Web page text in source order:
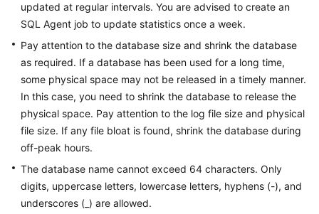
updated at regular intervals. You are advised to create an
SQL Agent job to update statistics once a week.
Pay attention to the database size and shrink the database
as required. If a database has been used for a long time,
some physical space may not be released in a timely manner.
In this case, you need to shrink the database to release the
physical space. Pay attention to the log file size and physical
file size. If any file bloat is found, shrink the database during
off-peak hours.
The database name cannot exceed 64 characters. Only
digits, uppercase letters, lowercase letters, hyphens (-), and
underscores (_) are allowed.